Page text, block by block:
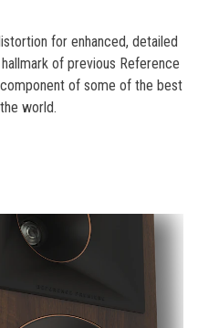
for enhanced, detailed
of previous Reference
of some of the best
world.